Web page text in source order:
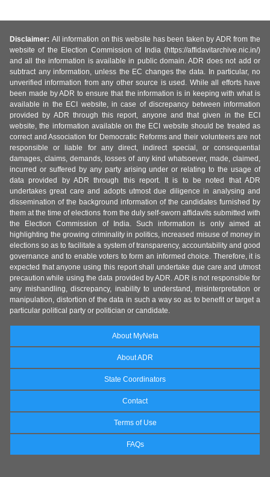
Disclaimer: All information on this website has been taken by ADR from the
website of the Election Commission of India (https://affidavitarchive.nic.in/)
and all the information is available in public domain. ADR does not add or
subtract any information, unless the EC changes the data. In particular, no
unverified information from any other source is used. While all efforts have
been made by ADR to ensure that the information is in keeping with what is
available in the ECI website, in case of discrepancy between information
provided by ADR through this report, anyone and that given in the ECI
website, the information available on the ECI website should be treated as
correct and Association for Democratic Reforms and their volunteers are not
responsible or liable for any direct, indirect special, or consequential
damages, claims, demands, losses of any kind whatsoever, made, claimed,
incurred or suffered by any party arising under or relating to the usage of
data provided by ADR through this report. It is to be noted that ADR
undertakes great care and adopts utmost due diligence in analysing and
dissemination of the background information of the candidates furnished by
them at the time of elections from the duly self-sworn affidavits submitted with
the Election Commission of India. Such information is only aimed at
highlighting the growing criminality in politics, increased misuse of money in
elections so as to facilitate a system of transparency, accountability and good
governance and to enable voters to form an informed choice. Therefore, it is
expected that anyone using this report shall undertake due care and utmost
precaution while using the data provided by ADR. ADR is not responsible for
any mishandling, discrepancy, inability to understand, misinterpretation or
manipulation, distortion of the data in such a way so as to benefit or target a
particular political party or politician or candidate.
About MyNeta
About ADR
State Coordinators
Contact
Terms of Use
FAQs